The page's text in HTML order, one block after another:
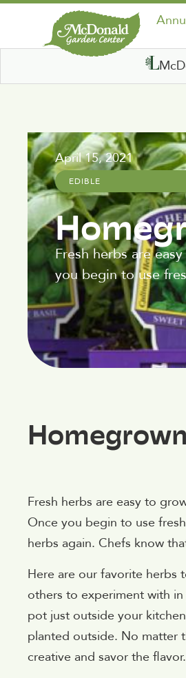
April 15, 2021
EDIBLE
Fresh herbs are
you begin to use
Fresh herbs are easy to
Once you begin to use
herbs again. Chefs know
Here are our favorite herbs
others to experiment with
pot just outside your
planted outside. No matter
creative and savor the flavor.